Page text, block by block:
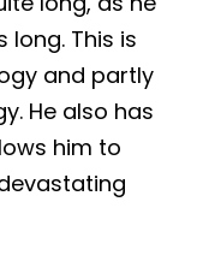
This is
and partly
He also has
him to